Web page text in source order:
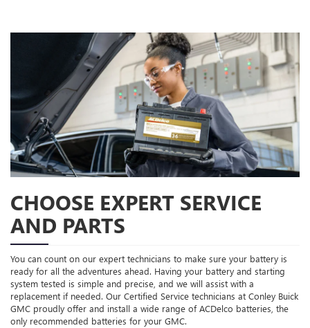
CHOOSE EXPERT SERVICE
AND PARTS
You can count on our expert technicians to make sure your battery is
ready for all the adventures ahead. Having your battery and starting
system tested is simple and precise, and we will assist with a
replacement if needed. Our Certified Service technicians at Conley Buick
GMC proudly offer and install a wide range of ACDelco batteries, the
only recommended batteries for your GMC.